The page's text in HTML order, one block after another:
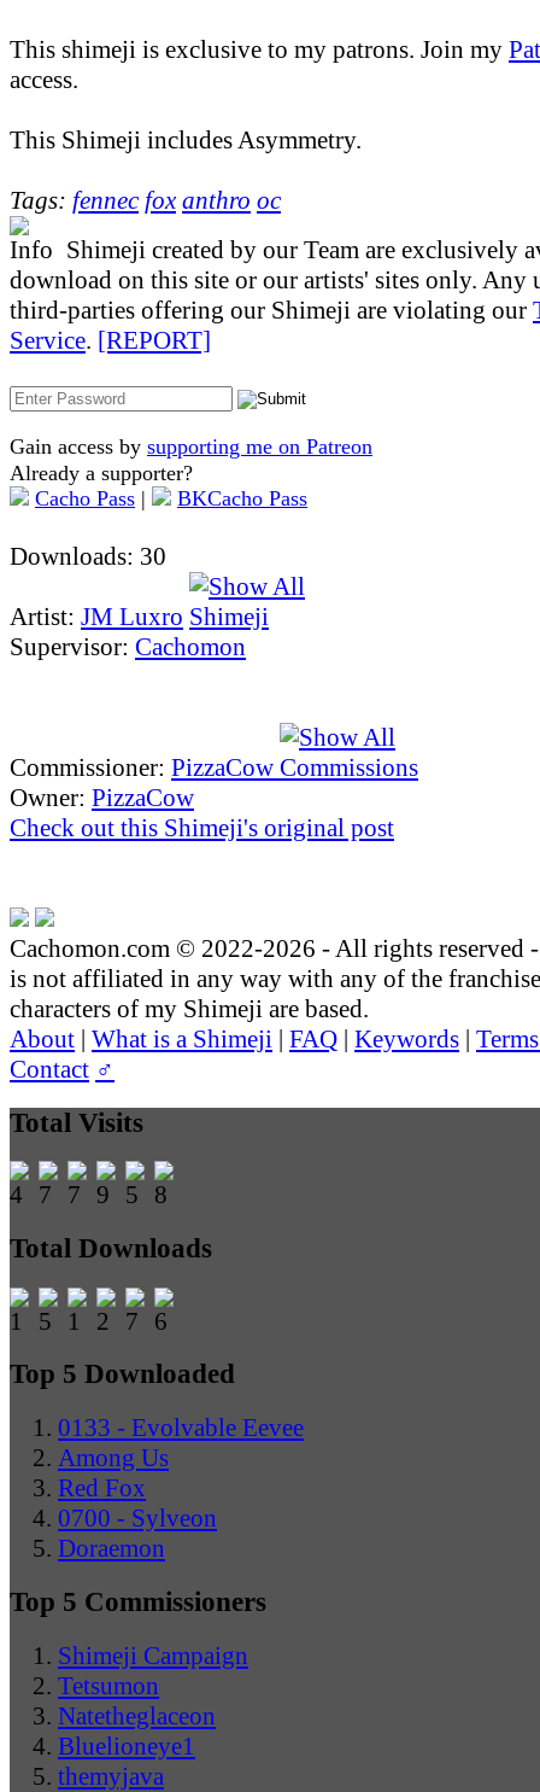
This shimeji is exclusive to my patrons. Join my
access.
This Shimeji includes Asymmetry.
Tags: fennec fox anthro oc
Shimeji created by our Team are exclusively
download on this site or our artists' sites only. Any
third-parties offering our Shimeji are violating our
Service. [REPORT]
Gain access by supporting me on Patreon
Already a supporter?
Cacho Pass | BKCacho Pass
Downloads: 30
Artist: JM Luxro
Supervisor: Cachomon
Commissioner: PizzaCow
Owner: PizzaCow
Check out this Shimeji's original post
Cachomon.com © 2022-2026 - All rights reserved
is not affiliated in any way with any of the
characters of my Shimeji are based.
About | What is a Shimeji | FAQ | Keywords |
Contact ♂
Total Visits
Total Downloads
Top 5 Downloaded
0133 - Evolvable Eevee
Among Us
Red Fox
0700 - Sylveon
Doraemon
Top 5 Commissioners
Shimeji Campaign
Tetsumon
Natetheglaceon
Bluelioneye1
themyjava